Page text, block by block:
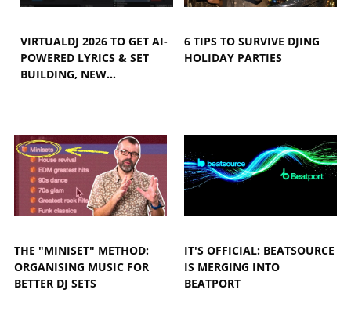
VIRTUALDJ 2026 TO GET AI-
POWERED LYRICS & SET
BUILDING, NEW…
6 TIPS TO SURVIVE DJING
HOLIDAY PARTIES
THE "MINISET" METHOD:
ORGANISING MUSIC FOR
BETTER DJ SETS
IT'S OFFICIAL: BEATSOURCE
IS MERGING INTO
BEATPORT